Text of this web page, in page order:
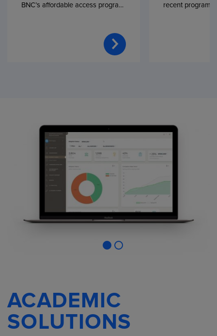
BNC’s affordable access program,
recent program
ACADEMIC
SOLUTIONS